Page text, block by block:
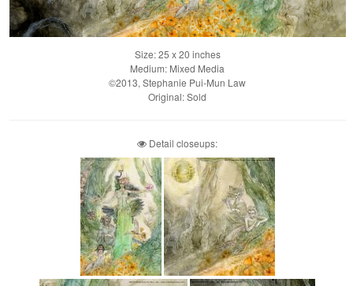
Size: 25 x 20 inches
Medium: Mixed Media
©2013, Stephanie Pui-Mun Law
Original: Sold
Detail closeups: